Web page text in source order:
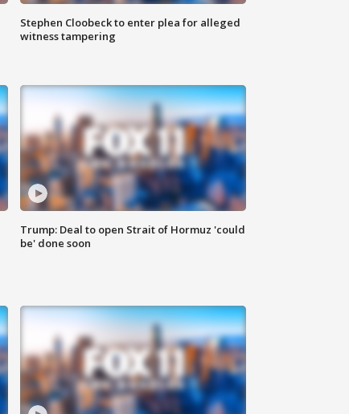
Stephen Cloobeck to enter plea for alleged
witness tampering
Trump: Deal to open Strait of Hormuz 'could
be' done soon